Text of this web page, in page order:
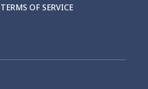
TERMS OF SERVICE